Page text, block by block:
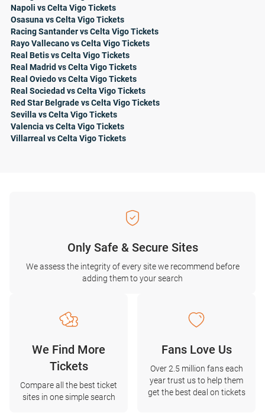
Napoli vs Celta Vigo Tickets
Osasuna vs Celta Vigo Tickets
Racing Santander vs Celta Vigo Tickets
Rayo Vallecano vs Celta Vigo Tickets
Real Betis vs Celta Vigo Tickets
Real Madrid vs Celta Vigo Tickets
Real Oviedo vs Celta Vigo Tickets
Real Sociedad vs Celta Vigo Tickets
Red Star Belgrade vs Celta Vigo Tickets
Sevilla vs Celta Vigo Tickets
Valencia vs Celta Vigo Tickets
Villarreal vs Celta Vigo Tickets
Only Safe & Secure Sites
We assess the integrity of every site we recommend before
adding them to your search
We Find More
Tickets
Compare all the best ticket
sites in one simple search
Fans Love Us
Over 2.5 million fans each
year trust us to help them
get the best deal on tickets